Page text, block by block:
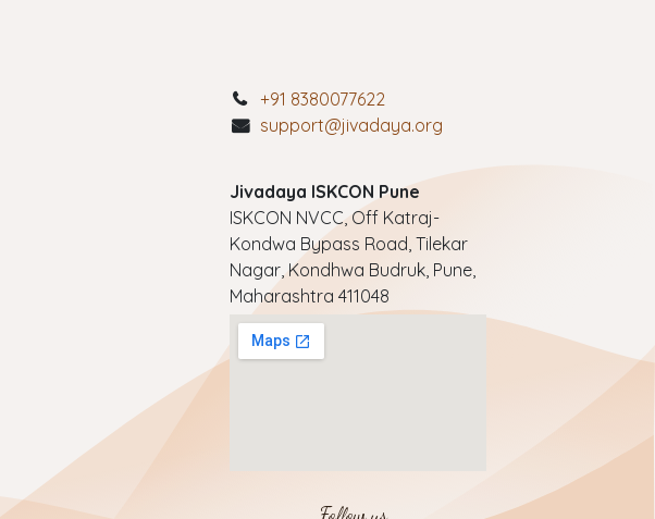
+91 8380077622
support@jivadaya.org
Jivadaya ISKCON Pune
ISKCON NVCC, Off Katraj-
Kondwa Bypass Road, Tilekar
Nagar, Kondhwa Budruk, Pune,
Maharashtra 411048